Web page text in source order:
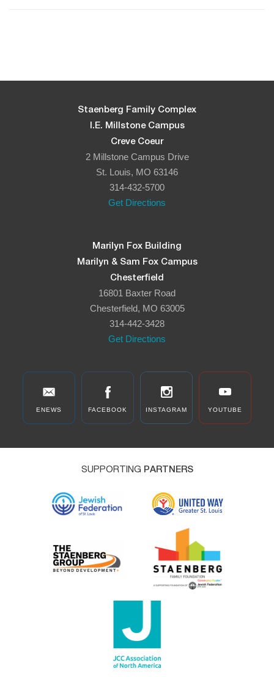
Staenberg Family Complex
I.E. Millstone Campus
Creve Coeur
2 Millstone Campus Drive
St. Louis, MO 63146
314-432-5700
Get Directions
Marilyn Fox Building
Marilyn & Sam Fox Campus
Chesterfield
16801 Baxter Road
Chesterfield, MO 63005
314-442-3428
Get Directions
ENEWS FACEBOOK INSTAGRAM YOUTUBE
SUPPORTING PARTNERS